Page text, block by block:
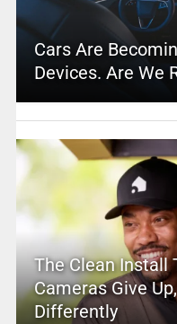
Cars Are
Devices. Are We
The Clean Install
Cameras Give
Differently